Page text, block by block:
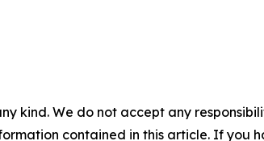
kind. We do not accept any
contained in this article. If you